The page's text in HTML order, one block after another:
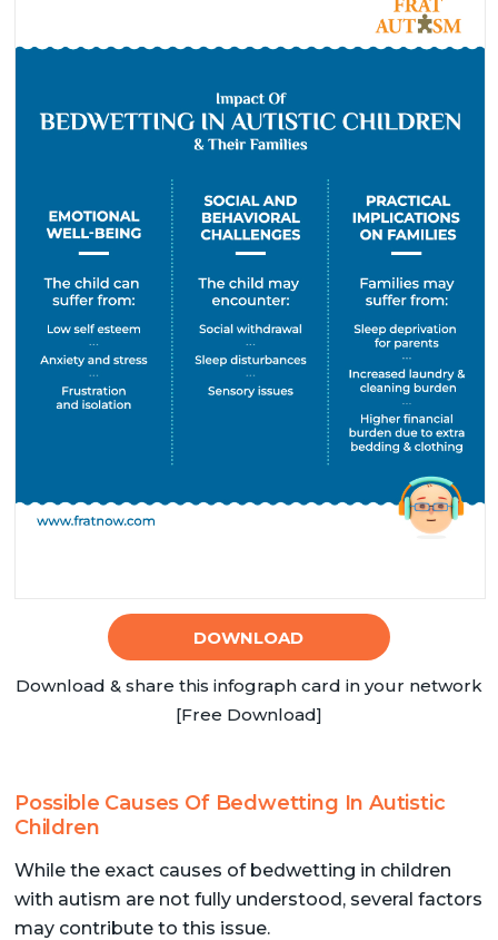
DOWNLOAD
Download & share this infograph card in your network
[Free Download]
Possible Causes Of Bedwetting In Autistic
Children
While the exact causes of bedwetting in children
with autism are not fully understood, several factors
may contribute to this issue.